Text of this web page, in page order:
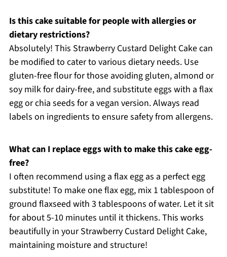
Is this cake suitable for people with allergies or
dietary restrictions?
Absolutely! This Strawberry Custard Delight Cake can
be modified to cater to various dietary needs. Use
gluten-free flour for those avoiding gluten, almond or
soy milk for dairy-free, and substitute eggs with a flax
egg or chia seeds for a vegan version. Always read
labels on ingredients to ensure safety from allergens.
What can I replace eggs with to make this cake egg-
free?
I often recommend using a flax egg as a perfect egg
substitute! To make one flax egg, mix 1 tablespoon of
ground flaxseed with 3 tablespoons of water. Let it sit
for about 5-10 minutes until it thickens. This works
beautifully in your Strawberry Custard Delight Cake,
maintaining moisture and structure!